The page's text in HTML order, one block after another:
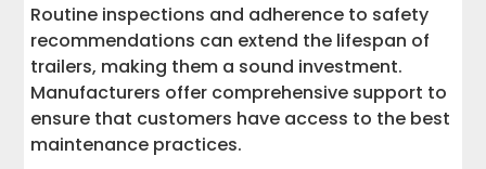
Routine inspections and adherence to safety
recommendations can extend the lifespan of
trailers, making them a sound investment.
Manufacturers offer comprehensive support to
ensure that customers have access to the best
maintenance practices.